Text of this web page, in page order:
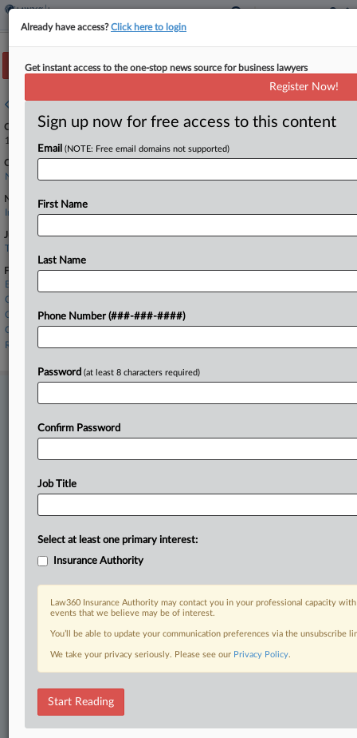
Track this case
Case overview
Case Number:
1:24-cv-00159
Court:
North Carolina Middle
Nature of Suit:
Insurance
Judge:
THOMAS D. SCHROEDER
Firms
Brooks Pierce
Covington & Burling
Cozen O'Connor
O'Melveny & Myers
Robinson Bradshaw
Stay ahead of the curve
to know what’s happening with clients, competitors, practice areas,
an expert and beat the competition.
All significant new filings across U.S. federal district courts,
Full-text searches on all patent complaints in federal courts.
No-fee downloads of the complaints and
TRY LAW360FREEFOR SEVEN DAYS
View recent docket activity
Already have access?Click here to login
Get instant access to the one-stop news source for business lawyers
Register Now!
Sign up now for free access to this content
Email (NOTE: Free email domains not supported)
First Name
Last Name
Phone Number (###-###-####)
Password (at least 8 characters required)
Confirm Password
Job Title
Select at least one primary interest:
Insurance Authority
Law360 Insurance Authority may contact you in your professional capacity
events that we believe may be of interest.
You’ll be able to update your communication preferences via the unsubscribe
We take your privacy seriously. Please see our Privacy Policy.
Start Reading